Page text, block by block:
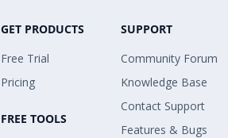
GET PRODUCTS
Free Trial
Pricing
FREE TOOLS
SUPPORT
Community Forum
Knowledge Base
Contact Support
Features & Bugs